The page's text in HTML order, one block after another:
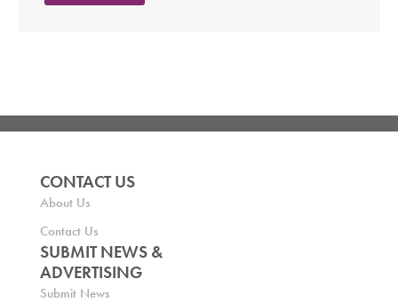
CONTACT US
About Us
Contact Us
SUBMIT NEWS &
ADVERTISING
Submit News